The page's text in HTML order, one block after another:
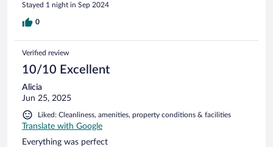
Stayed 1 night in Sep 2024
0
Verified review
10/10 Excellent
Alicia
Jun 25, 2025
Liked: Cleanliness, amenities, property conditions & facilities
Translate with Google
Everything was perfect